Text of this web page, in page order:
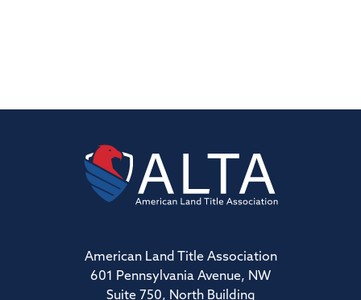
American Land Title Association
601 Pennsylvania Avenue, NW
Suite 750, North Building